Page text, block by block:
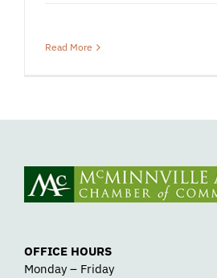
Read More
OFFICE HOURS
Monday – Friday